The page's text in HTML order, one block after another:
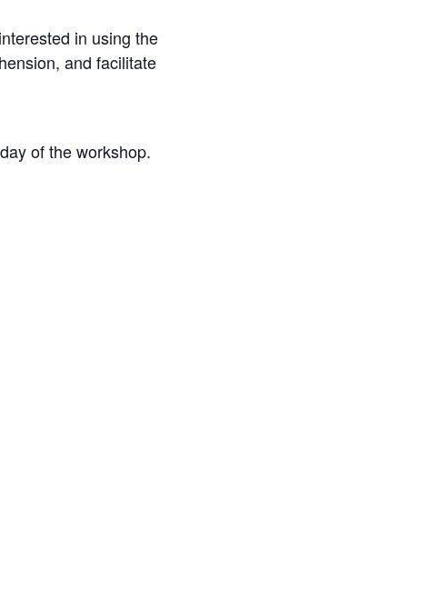
in using the
and facilitate
of the workshop.